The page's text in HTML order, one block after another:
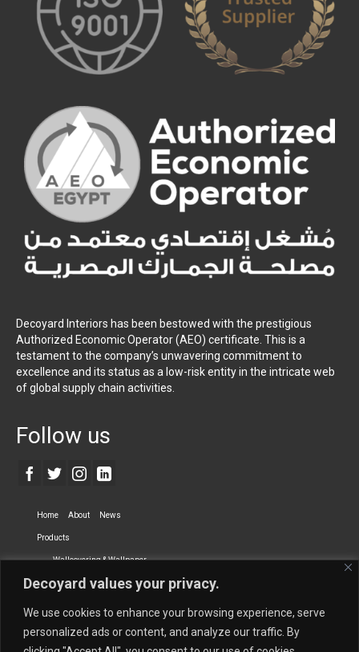
Decoyard values your privacy.
We use cookies to enhance your browsing experience, serve
personalized ads or content, and analyze our traffic. By
Decoyard Interiors has been bestowed with the prestigious
Authorized Economic Operator (AEO) certificate. This is a
testament to the company’s unwavering commitment to
excellence and its status as a low-risk entity in the intricate web
of global supply chain activities.
Follow us
Home About News
Products
Wallcovering & Wallpaper
Vinyl Wall Covering High-Quality Wallpaper
Dry-erase Wall Covering Specialty Wall Covering
Upholstery Fabrics Curtain Fabrics